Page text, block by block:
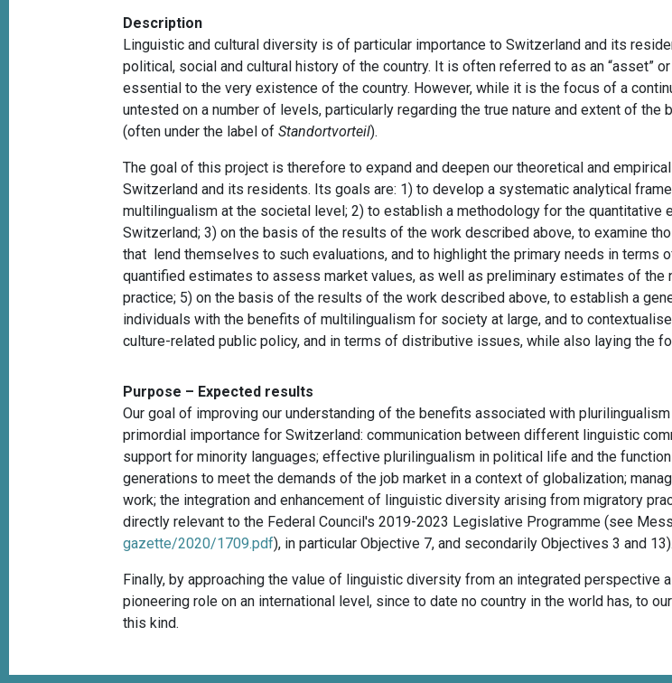
Description
Linguistic and cultural diversity is of particular importance to Switzerland and its
political, social and cultural history of the country. It is often referred to as an “asset”
essential to the very existence of the country. However, while it is the focus of a
untested on a number of levels, particularly regarding the true nature and extent of
(often under the label ofStandortvorteil).
The goal of this project is therefore to expand and deepen our theoretical and
Switzerland and its residents. Its goals are: 1) to develop a systematic analytical
multilingualism at the societal level; 2) to establish a methodology for the
Switzerland; 3) on the basis of the results of the work described above, to examine
that lend themselves to such evaluations, and to highlight the primary needs in terms
quantified estimates to assess market values, as well as preliminary estimates of
practice; 5) on the basis of the results of the work described above, to establish a
individuals with the benefits of multilingualism for society at large, and to
culture-related public policy, and in terms of distributive issues, while also laying the
Purpose – Expected results
Our goal of improving our understanding of the benefits associated with
primordial importance for Switzerland: communication between different linguistic
support for minority languages; effective plurilingualism in political life and the
generations to meet the demands of the job market in a context of globalization;
work; the integration and enhancement of linguistic diversity arising from migratory
directly relevant to the Federal Council's 2019-2023 Legislative Programme (see
gazette/2020/1709.pdf), in particular Objective 7, and secondarily Objectives 3 and 13).
Finally, by approaching the value of linguistic diversity from an integrated perspective
pioneering role on an international level, since to date no country in the world has, to
this kind.